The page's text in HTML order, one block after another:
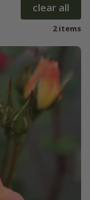
clear all
2 items